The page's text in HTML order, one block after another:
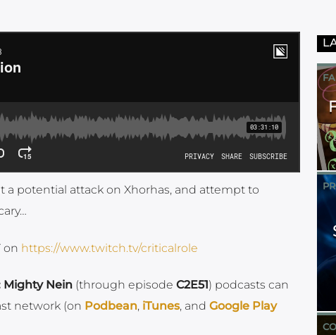
potential attack on Xhorhas, and attempt to
on https://www.twitch.tv/criticalrole
Mighty Nein(through episode C2E51) podcasts can
network (on Podbean, iTunes, and Google Play